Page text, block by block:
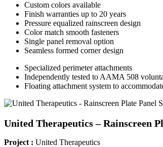
Custom colors available
Finish warranties up to 20 years
Pressure equalized rainscreen design
Color match smooth fasteners
Single panel removal option
Seamless formed corner design
Specialized perimeter attachments
Independently tested to AAMA 508
Floating attachment system to
United Therapeutics – Rainscreen
Project : United Therapeutics